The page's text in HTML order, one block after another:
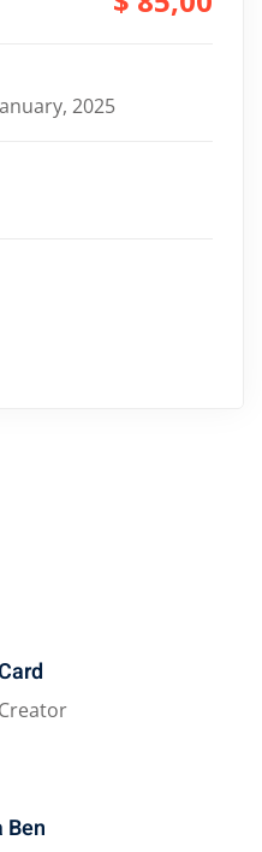
2025
Ben